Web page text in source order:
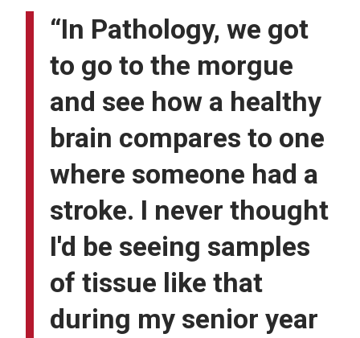
“In Pathology, we got
to go to the morgue
and see how a healthy
brain compares to one
where someone had a
stroke. I never thought
I'd be seeing samples
of tissue like that
during my senior year